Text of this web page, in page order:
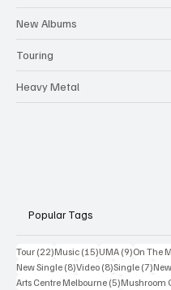
New Albums
Touring
Heavy Metal
Popular Tags
Tour (22)22 posts
Music (15)15 posts
UMA (9)9 posts
On The
New Single (8)8 posts
Video (8)8 posts
Single (7)7
Arts Centre Melbourne (5)5 posts
Mushroom